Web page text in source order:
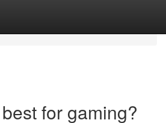
for gaming?